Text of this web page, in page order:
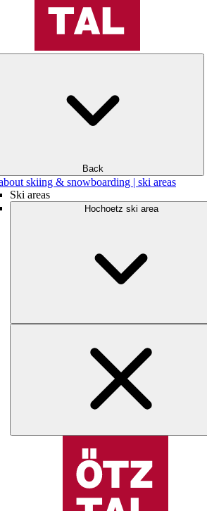
Back
skiing & snowboarding | ski areas
Ski areas
Hochoetz ski area